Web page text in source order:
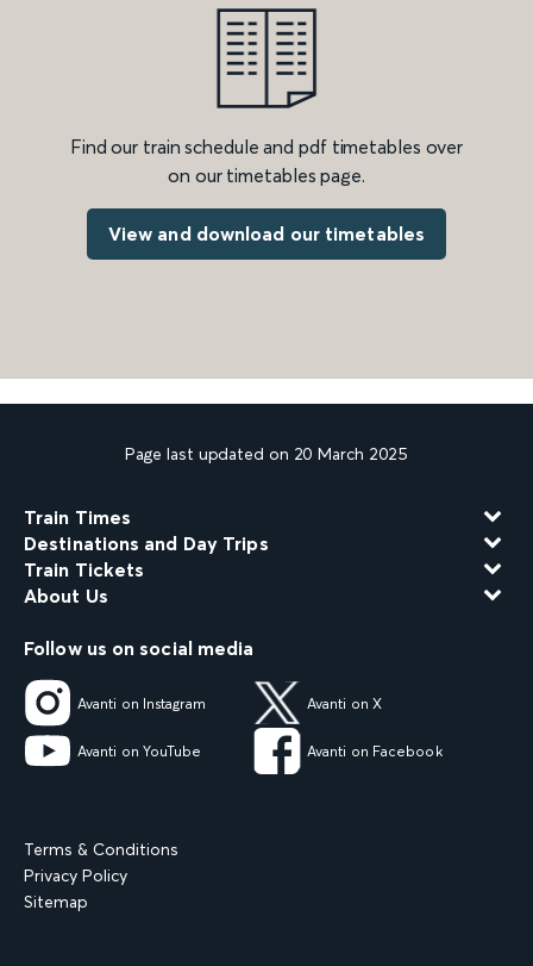
Find our train schedule and pdf timetables over
on our timetables page.
View and download our timetables
Page last updated on 20 March 2025
Train Times
Destinations and Day Trips
Train Tickets
About Us
Follow us on social media
Avanti on Instagram Avanti on X
Avanti on YouTube Avanti on Facebook
Terms & Conditions
Privacy Policy
Sitemap